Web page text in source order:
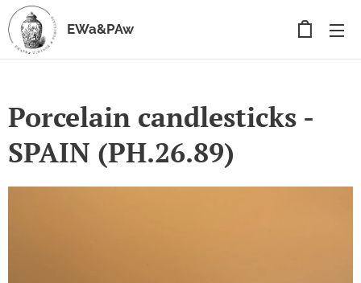
EWa&PAw
Porcelain candlesticks -
SPAIN (PH.26.89)